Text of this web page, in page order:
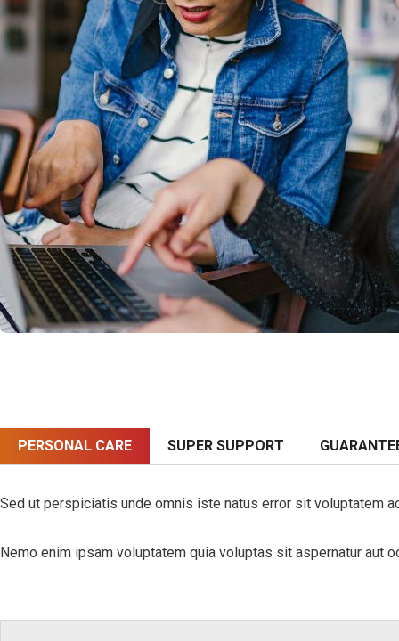
PERSONAL CARE SUPER SUPPORT
Sed ut perspiciatis unde omnis iste natus error sit voluptatem
Nemo enim ipsam voluptatem quia voluptas sit aspernatur aut